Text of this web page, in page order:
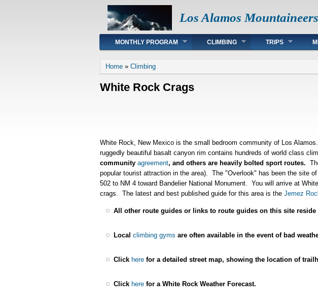
Los Alamos Mountaineers
Main menu
MONTHLY PROGRAM CLIMBING TRIPS
You are here
Home » Climbing
White Rock Crags
White Rock, New Mexico is the small bedroom community of Los
ruggedly beautiful basalt canyon rim contains hundreds of world class
community agreement, and others are heavily bolted sport routes.
popular tourist attraction in the area). The "Overlook" has been the site
502 to NM 4 toward Bandelier National Monument. You will arrive at
crags. The latest and best published guide for this area is the Jemez
All other route guides or links to route guides on this site reside
Local climbing gyms are often available in the event of bad
Click herefor a detailed street map, showing the location of
Click herefor a White Rock Weather Forecast.